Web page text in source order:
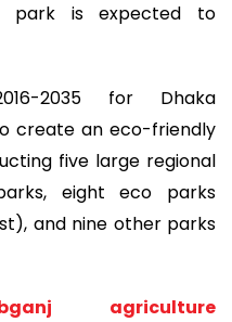
park is expected to
2035 for Dhaka
create an eco-friendly
five large regional
eight eco parks
and nine other parks
agriculture